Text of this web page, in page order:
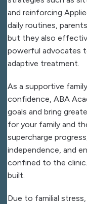
and reinforcing
daily routines,
but they also
powerful advocates
adaptive treatment.
As a supportive
confidence, ABA
goals and bring
for your family and
supercharge
independence, and
confined to the
built.
Due to familial